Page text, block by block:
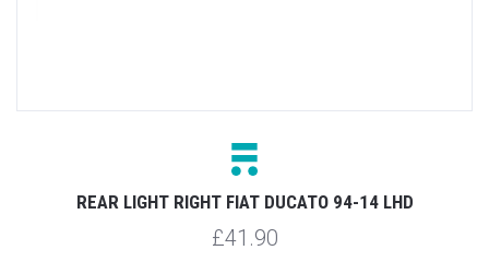
REAR LIGHT RIGHT FIAT DUCATO 94-14 LHD
£41.90